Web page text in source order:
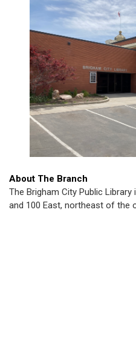
About The Branch
The Brigham City Public
and 100 East, northeast of the